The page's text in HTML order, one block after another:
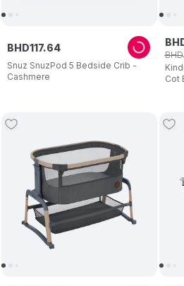
Snuz SnuzPod 5 Bedside Crib -
Cashmere
BHD117.64
Cot
BHD